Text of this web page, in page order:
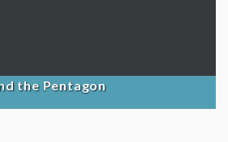
the Pentagon